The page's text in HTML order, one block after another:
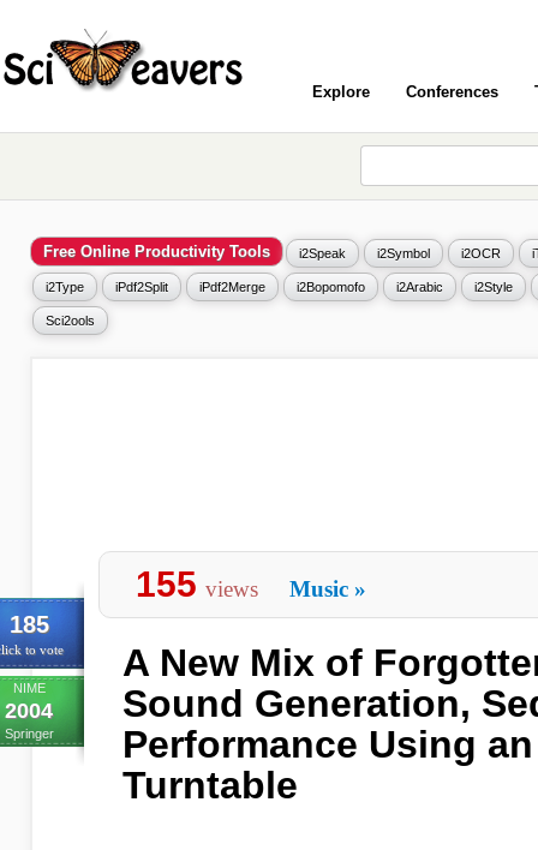
Explore Conferences
Free Online Productivity Tools i2Speak i2Symbol i2OCR
i2Type iPdf2Split iPdf2Merge i2Bopomofo i2Arabic i2Style
Sci2ools
185
to vote
NIME
2004
Springer
155 views Music »
A New Mix of
Sound Generation,
Performance Using
Turntable